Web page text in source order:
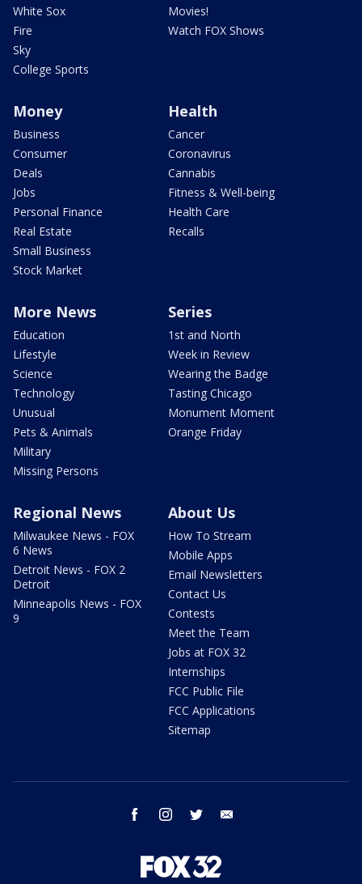
White Sox
Fire
Sky
College Sports
Movies!
Watch FOX Shows
Money
Business
Consumer
Deals
Jobs
Personal Finance
Real Estate
Small Business
Stock Market
Health
Cancer
Coronavirus
Cannabis
Fitness & Well-being
Health Care
Recalls
More News
Education
Lifestyle
Science
Technology
Unusual
Pets & Animals
Military
Missing Persons
Series
1st and North
Week in Review
Wearing the Badge
Tasting Chicago
Monument Moment
Orange Friday
Regional News
Milwaukee News - FOX
6 News
Detroit News - FOX 2
Detroit
Minneapolis News - FOX
9
About Us
How To Stream
Mobile Apps
Email Newsletters
Contact Us
Contests
Meet the Team
Jobs at FOX 32
Internships
FCC Public File
FCC Applications
Sitemap
facebook instagram twitter